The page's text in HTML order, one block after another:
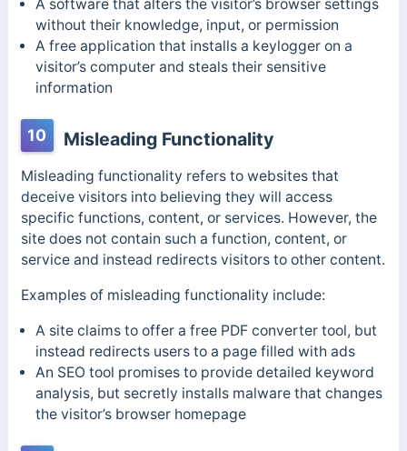
A software that alters the visitor’s browser settings
without their knowledge, input, or permission
A free application that installs a keylogger on a
visitor’s computer and steals their sensitive
information
10 Misleading Functionality
Misleading functionality refers to websites that
deceive visitors into believing they will access
specific functions, content, or services. However, the
site does not contain such a function, content, or
service and instead redirects visitors to other content.
Examples of misleading functionality include:
A site claims to offer a free PDF converter tool, but
instead redirects users to a page filled with ads
An SEO tool promises to provide detailed keyword
analysis, but secretly installs malware that changes
the visitor’s browser homepage